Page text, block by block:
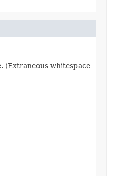
(Extraneous whitespace